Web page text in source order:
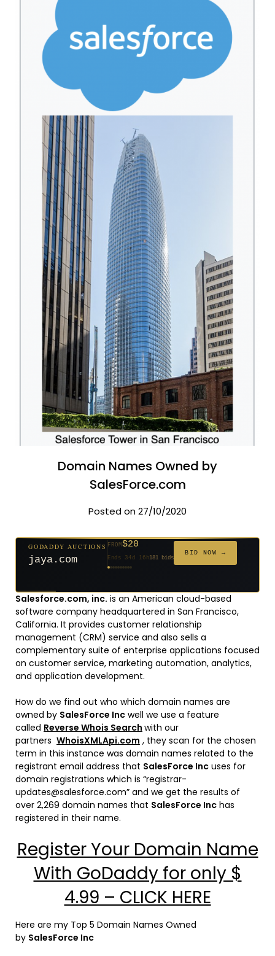
Domain Names Owned by
SalesForce.com
Posted on 27/10/2020
$20
627 bids
381 bids
$20
271 bids
GODADDY AUCTIONS
jaya.com
FROM$20
Ends 34d 16h181 bids
BID NOW →
$20
174 bids
$20
159 bids
$20
157 bids
$332
140 bids
$20
139 bids
$100
137 bids
Salesforce.com, inc. is an American cloud-based
software company headquartered in San Francisco,
California. It provides customer relationship
management (CRM) service and also sells a
complementary suite of enterprise applications focused
on customer service, marketing automation, analytics,
and application development.
How do we find out who which domain names are
owned by SalesForce Inc well we use a feature
called Reverse Whois Search with our
partners WhoisXMLApi.com , they scan for the chosen
term in this instance was domain names related to the
registrant email address that SalesForce Inc uses for
domain registrations which is “registrar-
updates@salesforce.com” and we get the results of
over 2,269 domain names that SalesForce Inc has
registered in their name.
Register Your Domain Name
With GoDaddy for only $
4.99 – CLICK HERE
Here are my Top 5 Domain Names Owned
by SalesForce Inc